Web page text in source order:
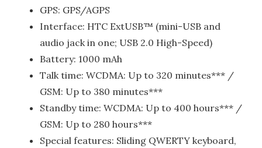
GPS: GPS/AGPS
Interface: HTC ExtUSB™ (mini-USB and
audio jack in one; USB 2.0 High-Speed)
Battery: 1000 mAh
Talk time: WCDMA: Up to 320 minutes*** /
GSM: Up to 380 minutes***
Standby time: WCDMA: Up to 400 hours*** /
GSM: Up to 280 hours***
Special features: Sliding QWERTY keyboard,